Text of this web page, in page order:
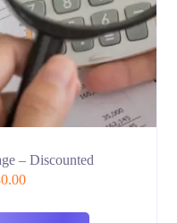
– Discounted